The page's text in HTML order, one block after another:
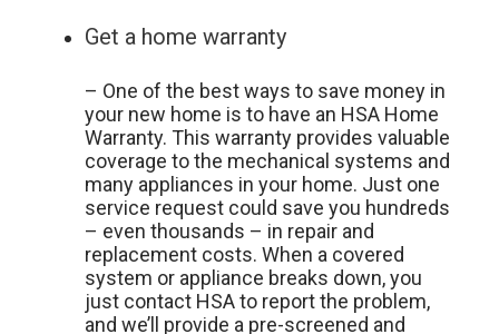
Get a home warranty
– One of the best ways to save money in
your new home is to have an HSA Home
Warranty. This warranty provides valuable
coverage to the mechanical systems and
many appliances in your home. Just one
service request could save you hundreds
– even thousands – in repair and
replacement costs. When a covered
system or appliance breaks down, you
just contact HSA to report the problem,
and we’ll provide a pre-screened and